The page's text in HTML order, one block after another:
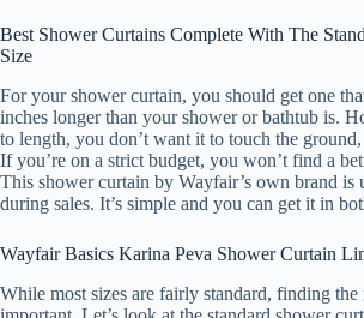
Best Shower Curtains Complete With The
Size
For your shower curtain, you should get one
inches longer than your shower or bathtub is.
to length, you don’t want it to touch the
If you’re on a strict budget, you won’t find a
This shower curtain by Wayfair’s own brand is
during sales. It’s simple and you can get it in
Wayfair Basics Karina Peva Shower Curtain
While most sizes are fairly standard, finding